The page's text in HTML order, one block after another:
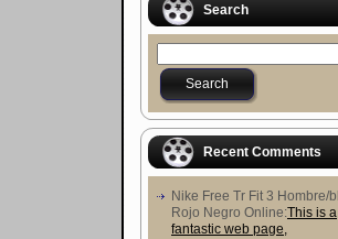
Search
Recent Comments
Nike Free Tr Fit 3 Hombre/
Rojo Negro Online:This is a
fantastic web page,